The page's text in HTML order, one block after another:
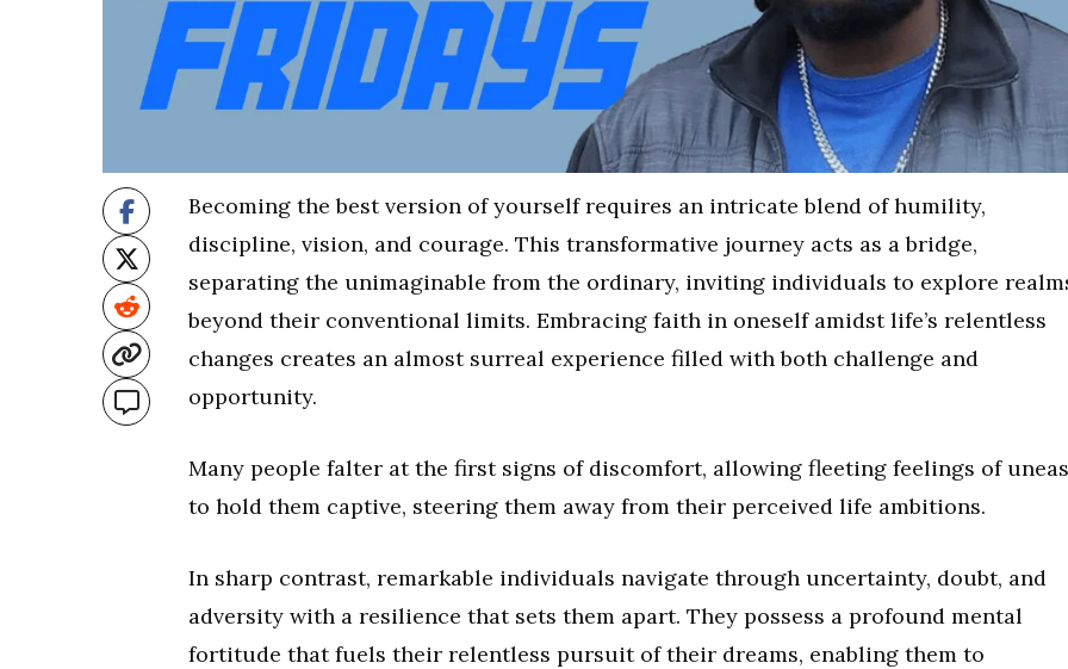
Becoming the best version of yourself requires an intricate blend of humility,
discipline, vision, and courage. This transformative journey acts as a bridge,
separating the unimaginable from the ordinary, inviting individuals to explore
beyond their conventional limits. Embracing faith in oneself amidst life’s relentless
changes creates an almost surreal experience filled with both challenge and
opportunity.
Many people falter at the first signs of discomfort, allowing fleeting feelings of
to hold them captive, steering them away from their perceived life ambitions.
In sharp contrast, remarkable individuals navigate through uncertainty, doubt, and
adversity with a resilience that sets them apart. They possess a profound mental
fortitude that fuels their relentless pursuit of their dreams, enabling them to